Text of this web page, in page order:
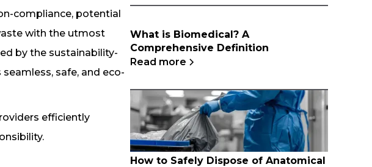
compliance, potential
with the utmost
by the sustainability-
safe, and eco-
efficiently
What is Biomedical? A
Comprehensive Definition
Read more
How to Safely Dispose of Anatomical